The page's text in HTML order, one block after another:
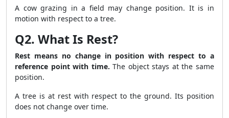
A cow grazing in a field may change position. It is in
motion with respect to a tree.
Q2. What Is Rest?
Rest means no change in position with respect to a
reference point with time. The object stays at the same
position.
A tree is at rest with respect to the ground. Its position
does not change over time.